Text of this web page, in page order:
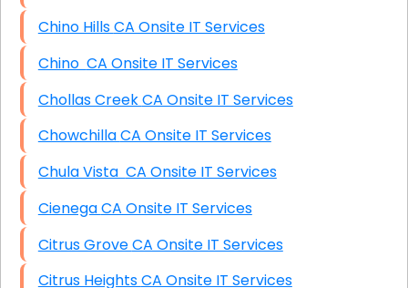
Chino Hills CA Onsite IT Services
Chino CA Onsite IT Services
Chollas Creek CA Onsite IT Services
Chowchilla CA Onsite IT Services
Chula Vista CA Onsite IT Services
Cienega CA Onsite IT Services
Citrus Grove CA Onsite IT Services
Citrus Heights CA Onsite IT Services